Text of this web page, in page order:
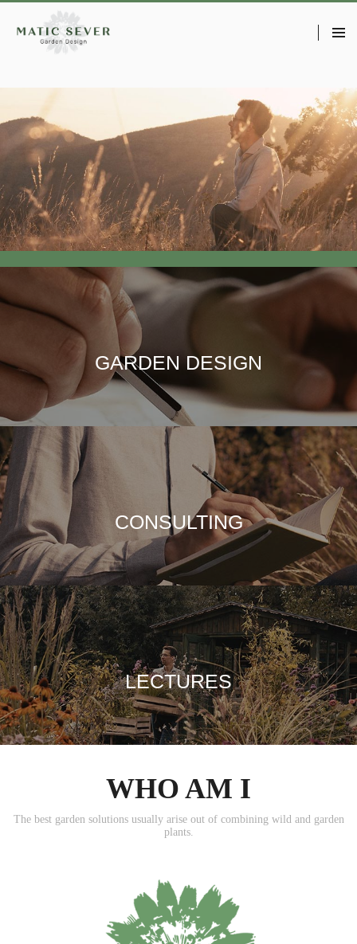
GARDEN DESIGN
CONSULTING
LECTURES
WHO AM I
The best garden solutions usually arise out of combining wild and garden
plants.